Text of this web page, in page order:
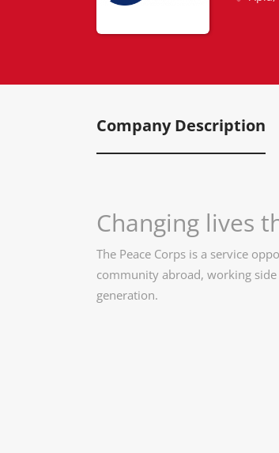
Company Description
Changing lives
The Peace Corps is a service
community abroad, working
generation.